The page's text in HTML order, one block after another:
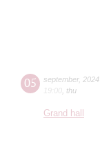
05 september, 2024
19:00 thu
Grand hall